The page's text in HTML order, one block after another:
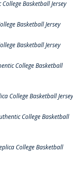
Basketball Jersey
Basketball Jersey
Basketball Jersey
College Basketball
College Basketball Jersey
College Basketball
College Basketball